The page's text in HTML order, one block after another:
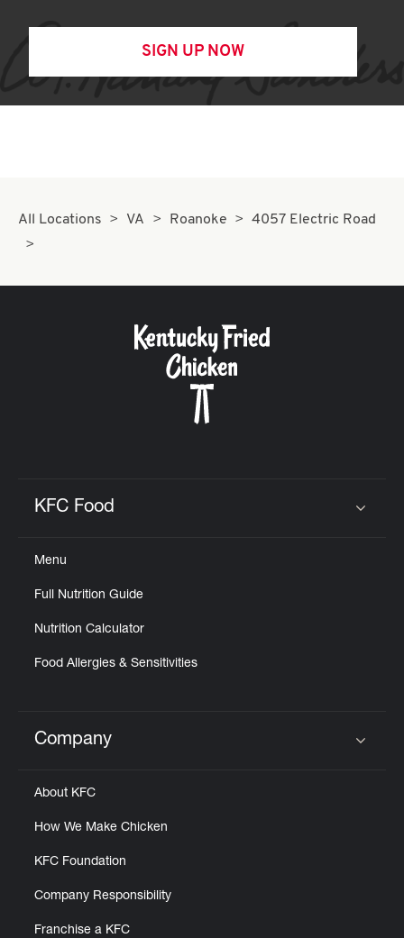
SIGN UP NOW
All Locations VA Roanoke 4057 Electric Road
KFC Food
Menu
Full Nutrition Guide
Nutrition Calculator
Food Allergies & Sensitivities
Click to expand or collapse content
Company
About KFC
How We Make Chicken
KFC Foundation
Company Responsibility
Franchise a KFC